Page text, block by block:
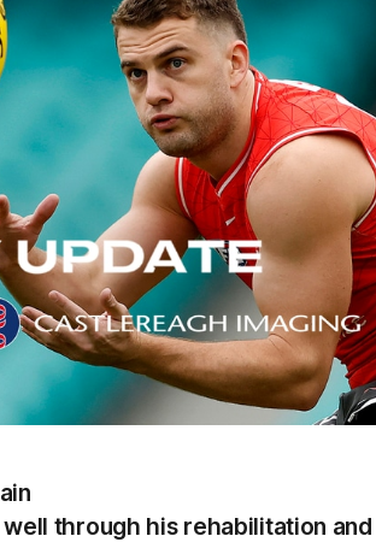
through his rehabilitation